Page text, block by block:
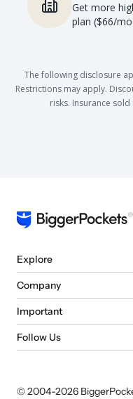
Get more
plan ($66/
The following disclosure
Restrictions may apply.
risks. Insurance sold
Explore
Company
Important
Follow Us
© 2004-2026